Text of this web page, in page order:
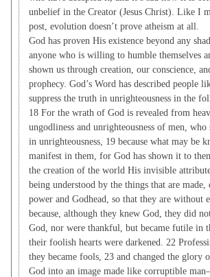
unbelief in the Creator (Jesus Christ). Like I
post, evolution doesn’t prove atheism at all.
God has proven His existence beyond any
anyone who is willing to humble themselves
shown us through creation, our conscience,
prophecy. God’s Word has described people
suppress the truth in unrighteousness in the
18 For the wrath of God is revealed from
ungodliness and unrighteousness of men, who
in unrighteousness, 19 because what may be
manifest in them, for God has shown it to
the creation of the world His invisible
being understood by the things that are made,
power and Godhead, so that they are without
because, although they knew God, they did
God, nor were thankful, but became futile in
their foolish hearts were darkened. 22
they became fools, 23 and changed the glory
God into an image made like corruptible